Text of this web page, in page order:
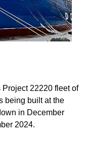
22220 fleet of
being built at the
in December
2024.